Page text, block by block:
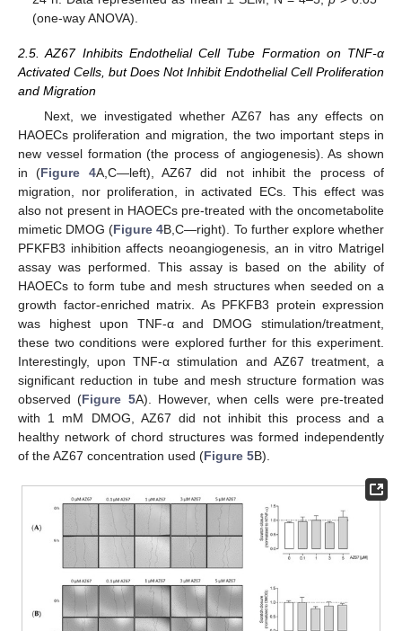
(one-way ANOVA).
2.5. AZ67 Inhibits Endothelial Cell Tube Formation on TNF-α
Activated Cells, but Does Not Inhibit Endothelial Cell Proliferation
and Migration
Next, we investigated whether AZ67 has any effects on
HAOECs proliferation and migration, the two important steps in
new vessel formation (the process of angiogenesis). As shown
in (Figure 4A,C—left), AZ67 did not inhibit the process of
migration, nor proliferation, in activated ECs. This effect was
also not present in HAOECs pre-treated with the oncometabolite
mimetic DMOG (Figure 4B,C—right). To further explore whether
PFKFB3 inhibition affects neoangiogenesis, an in vitro Matrigel
assay was performed. This assay is based on the ability of
HAOECs to form tube and mesh structures when seeded on a
growth factor-enriched matrix. As PFKFB3 protein expression
was highest upon TNF-α and DMOG stimulation/treatment,
these two conditions were explored further for this experiment.
Interestingly, upon TNF-α stimulation and AZ67 treatment, a
significant reduction in tube and mesh structure formation was
observed (Figure 5A). However, when cells were pre-treated
with 1 mM DMOG, AZ67 did not inhibit this process and a
healthy network of chord structures was formed independently
of the AZ67 concentration used (Figure 5B).